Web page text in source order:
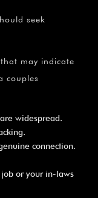
seek
may indicate
couples
widespread.
connection.
job or your in-laws